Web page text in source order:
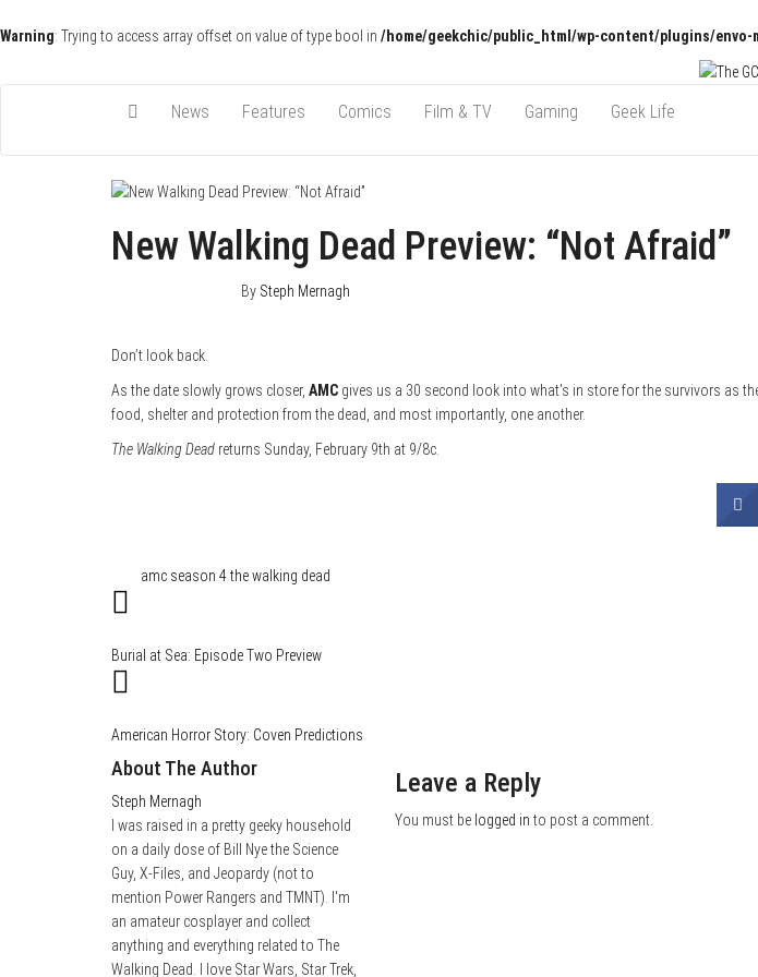
Warning: Trying to access array offset on value of type bool in /home/geekchic/public_html/wp-content/plugins/
The GCENews Features Comics Film & TV Gaming Geek Life
New Walking Dead Preview: “Not Afraid”
By Steph Mernagh
Don’t look back.
As the date slowly grows closer, AMC gives us a 30 second look into what’s in store for the survivors as
food, shelter and protection from the dead, and most importantly, one another.
The Walking Dead returns Sunday, February 9th at 9/8c.
amc season 4the walking dead
Burial at Sea: Episode Two Preview
American Horror Story: Coven Predictions
About The Author
Steph Mernagh
I was raised in a pretty geeky household
on a daily dose of Bill Nye the Science
Guy, X-Files, and Jeopardy (not to
mention Power Rangers and TMNT). I'm
an amateur cosplayer and collect
anything and everything related to The
Walking Dead. I love Star Wars, Star Trek,
Leave a Reply
You must be logged in to post a comment.